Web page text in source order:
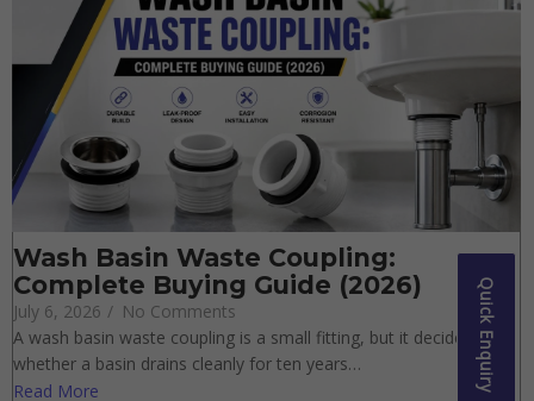
Quick Enquiry
Wash Basin Waste Coupling:
Complete Buying Guide (2026)
July 6, 2026 / No Comments
A wash basin waste coupling is a small fitting, but it decides
whether a basin drains cleanly for ten years…
Read More